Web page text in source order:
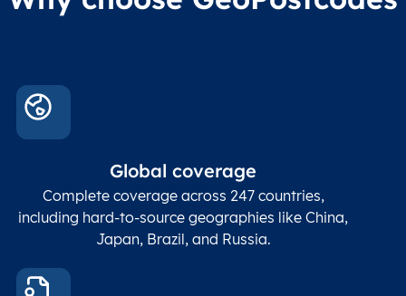
Global coverage
Complete coverage across 247 countries,
including hard-to-source geographies like China,
Japan, Brazil, and Russia.